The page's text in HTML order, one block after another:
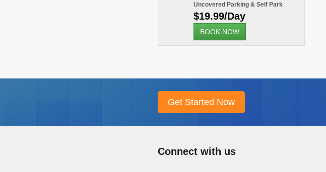
Uncovered Parking & Self Park
$19.99/Day
BOOK NOW
Connect with us